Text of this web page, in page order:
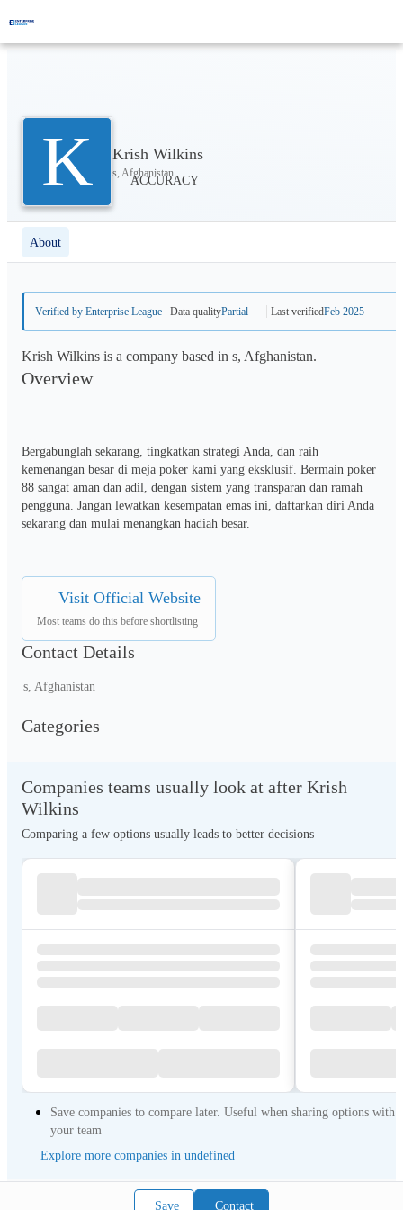
K Krish Wilkins
s, Afghanistan
Save Contact
About
Verified by Enterprise League Data qualityPartial Last verifiedFeb 2025
Krish Wilkins is a company based in s, Afghanistan.
Overview
Bergabunglah sekarang, tingkatkan strategi Anda, dan raih
kemenangan besar di meja poker kami yang eksklusif. Bermain poker
88 sangat aman dan adil, dengan sistem yang transparan dan ramah
pengguna. Jangan lewatkan kesempatan emas ini, daftarkan diri Anda
sekarang dan mulai menangkan hadiah besar.
Visit Official Website
Most teams do this before shortlisting
Contact Details
s, Afghanistan
Categories
Companies teams usually look at after Krish
Wilkins
Comparing a few options usually leads to better decisions
Save companies to compare later. Useful when sharing options with
your team
Explore more companies in undefined